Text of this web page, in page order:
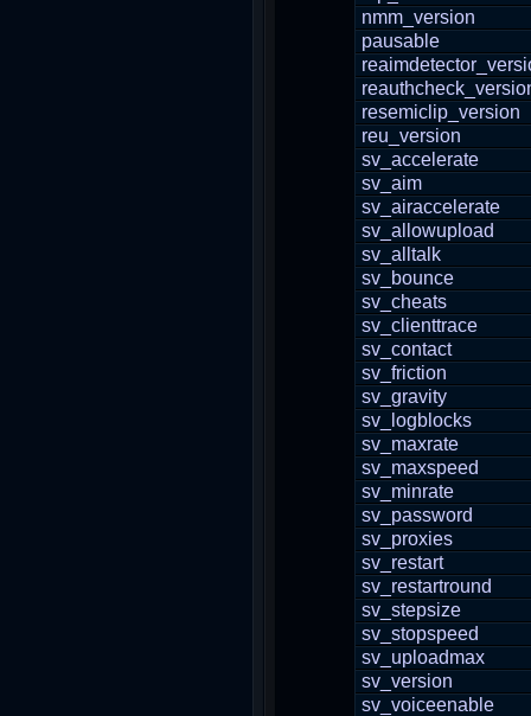
nmm_version
pausable
resemiclip_version
reu_version
sv_accelerate
sv_aim
sv_airaccelerate
sv_allowupload
sv_alltalk
sv_bounce
sv_cheats
sv_clienttrace
sv_contact
sv_friction
sv_gravity
sv_logblocks
sv_maxrate
sv_maxspeed
sv_minrate
sv_password
sv_proxies
sv_restart
sv_restartround
sv_stepsize
sv_stopspeed
sv_uploadmax
sv_version
sv_voiceenable